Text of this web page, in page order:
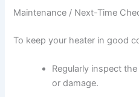
Maintenance / Next-Time
To keep your heater in good
Regularly inspect
or damage.